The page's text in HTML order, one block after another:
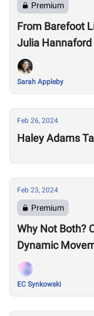
Premium
From Barefoot
Julia Hannaford
Sarah Appleby
Feb 26, 2024
Haley Adams
Feb 23, 2024
Premium
Why Not Both?
Dynamic
EC Synkowski